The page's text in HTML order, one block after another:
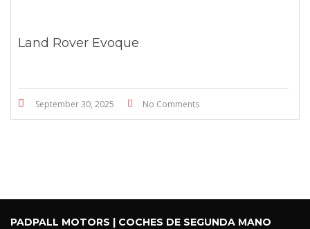
Land Rover Evoque
September 30, 2025 No Comments
PADPALL MOTORS | COCHES DE SEGUNDA MANO